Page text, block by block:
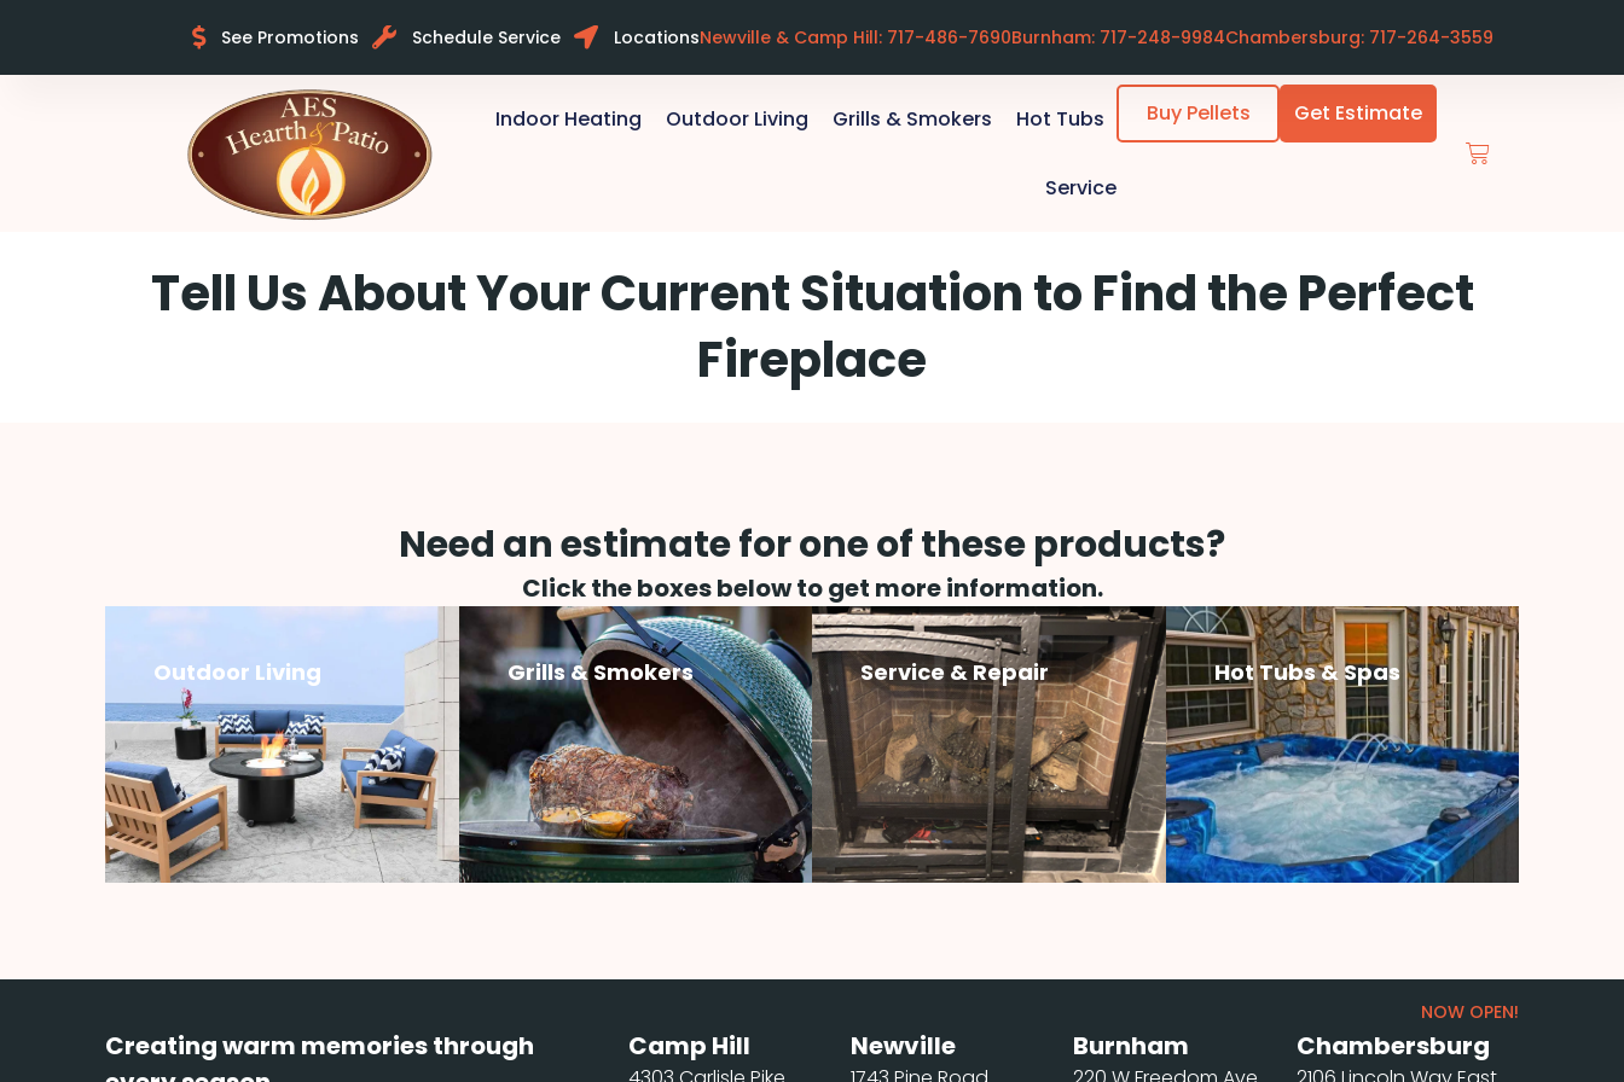
See Promotions Schedule Service LocationsNewville & Camp Hill: 717-486-7690Burnham: 717-248-9984Chambersburg: 717-264-3559
Indoor Heating Outdoor Living Grills & Smokers Hot Tubs
Service
Buy Pellets Get Estimate
Tell Us About Your Current Situation to Find the Perfect
Fireplace
Need an estimate for one of these products?
Click the boxes below to get more information.
Outdoor Living Grills & Smokers Service & Repair Hot Tubs & Spas
Creating warm memories through
Camp Hill Newville Burnham
NOW OPEN!
Chambersburg